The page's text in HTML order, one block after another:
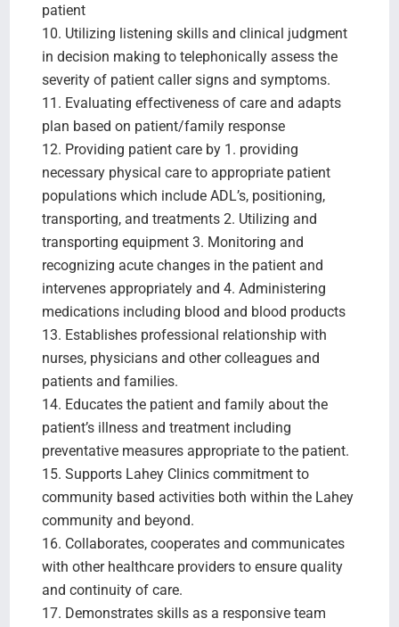
patient
10. Utilizing listening skills and clinical judgment
in decision making to telephonically assess the
severity of patient caller signs and symptoms.
11. Evaluating effectiveness of care and adapts
plan based on patient/family response
12. Providing patient care by 1. providing
necessary physical care to appropriate patient
populations which include ADL’s, positioning,
transporting, and treatments 2. Utilizing and
transporting equipment 3. Monitoring and
recognizing acute changes in the patient and
intervenes appropriately and 4. Administering
medications including blood and blood products
13. Establishes professional relationship with
nurses, physicians and other colleagues and
patients and families.
14. Educates the patient and family about the
patient’s illness and treatment including
preventative measures appropriate to the patient.
15. Supports Lahey Clinics commitment to
community based activities both within the Lahey
community and beyond.
16. Collaborates, cooperates and communicates
with other healthcare providers to ensure quality
and continuity of care.
17. Demonstrates skills as a responsive team